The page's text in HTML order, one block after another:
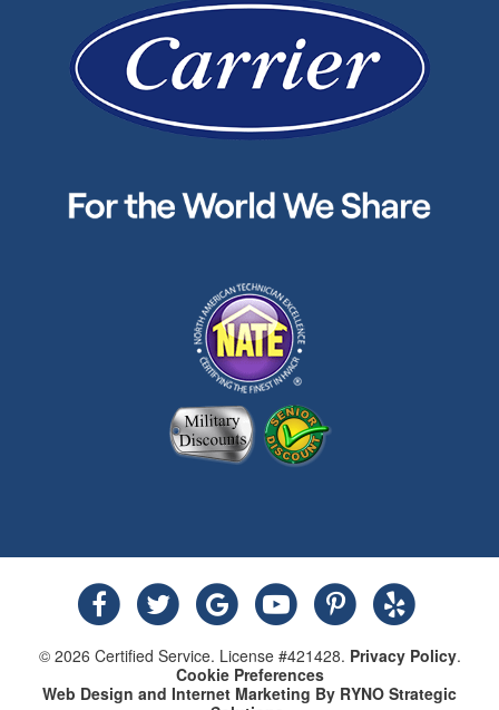
© 2026 Certified Service. License #421428. Privacy Policy.
Cookie Preferences
Web Design and Internet Marketing By RYNO Strategic